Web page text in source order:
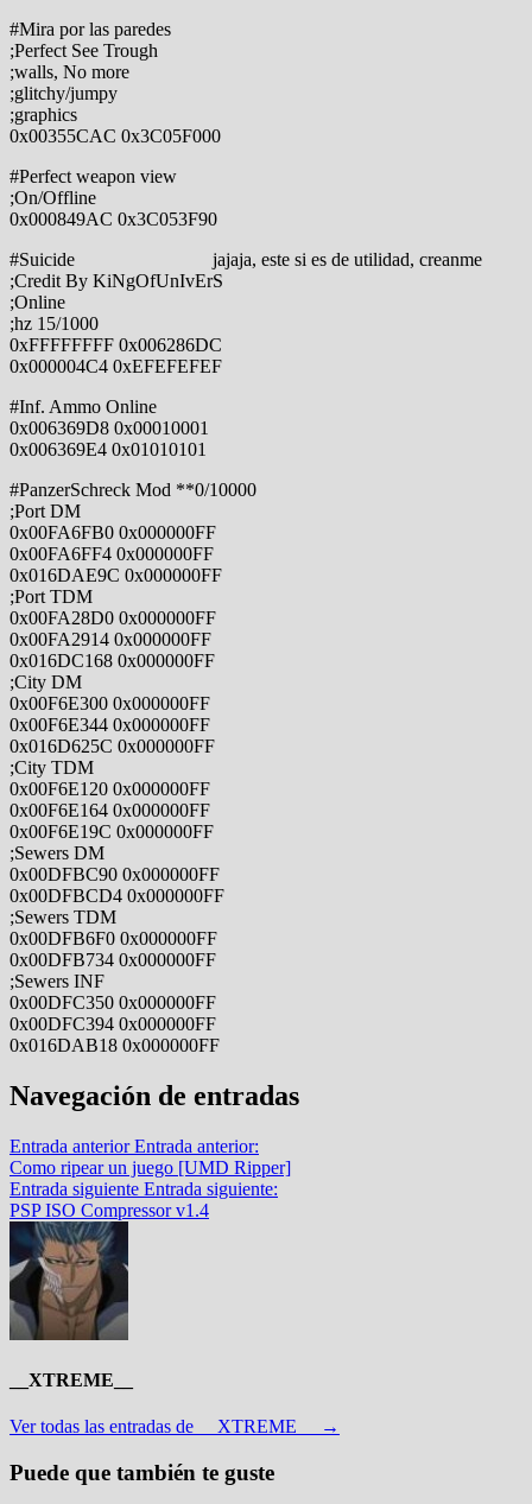
#Mira por las paredes
;Perfect See Trough
;walls, No more
;glitchy/jumpy
;graphics
0x00355CAC 0x3C05F000
#Perfect weapon view
;On/Offline
0x000849AC 0x3C053F90
#Suicide jajaja, este si es de utilidad, creanme
;Credit By KiNgOfUnIvErS
;Online
;hz 15/1000
0xFFFFFFFF 0x006286DC
0x000004C4 0xEFEFEFEF
#Inf. Ammo Online
0x006369D8 0x00010001
0x006369E4 0x01010101
#PanzerSchreck Mod **0/10000
;Port DM
0x00FA6FB0 0x000000FF
0x00FA6FF4 0x000000FF
0x016DAE9C 0x000000FF
;Port TDM
0x00FA28D0 0x000000FF
0x00FA2914 0x000000FF
0x016DC168 0x000000FF
;City DM
0x00F6E300 0x000000FF
0x00F6E344 0x000000FF
0x016D625C 0x000000FF
;City TDM
0x00F6E120 0x000000FF
0x00F6E164 0x000000FF
0x00F6E19C 0x000000FF
;Sewers DM
0x00DFBC90 0x000000FF
0x00DFBCD4 0x000000FF
;Sewers TDM
0x00DFB6F0 0x000000FF
0x00DFB734 0x000000FF
;Sewers INF
0x00DFC350 0x000000FF
0x00DFC394 0x000000FF
0x016DAB18 0x000000FF
Navegación de entradas
Entrada anterior Entrada anterior:
Como ripear un juego [UMD Ripper]
Entrada siguiente Entrada siguiente:
PSP ISO Compressor v1.4
__XTREME__
Ver todas las entradas de __XTREME__ →
Puede que también te guste